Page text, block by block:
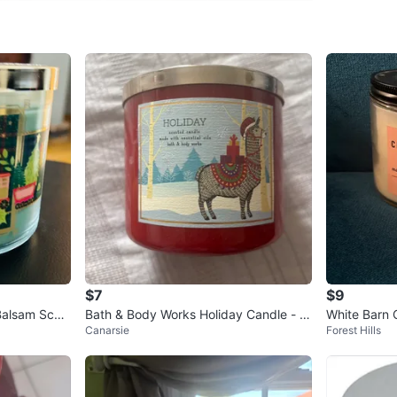
whole
SELLER
chats 0
Scen
$7
Bath & Body Works Holiday Candle - R
ed Cinnamon Stick
Canarsie
$9
White Barn
Candle
Forest Hills